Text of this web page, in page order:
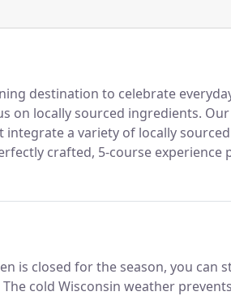
destination to celebrate
on locally sourced ingredients.
integrate a variety of locally
crafted, 5-course
a menu walkthrough with our
is closed for the season, you can
The cold Wisconsin weather